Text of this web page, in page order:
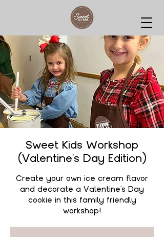
Sweet Kids Workshop
(Valentine's Day Edition)
Create your own ice cream flavor
and decorate a Valentine's Day
cookie in this family friendly
workshop!